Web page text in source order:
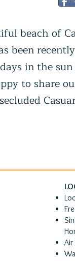
beach of
been
in the
to share